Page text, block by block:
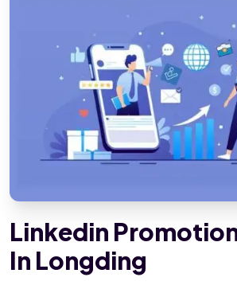
Linkedin
In Longding